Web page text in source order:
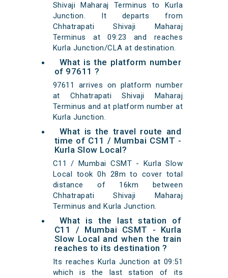
Shivaji Maharaj Terminus to Kurla
Junction. It departs from
Chhatrapati Shivaji Maharaj
Terminus at 09:23 and reaches
Kurla Junction/CLA at destination.
What is the platform number
of 97611 ?
97611 arrives on platform number
at Chhatrapati Shivaji Maharaj
Terminus and at platform number at
Kurla Junction.
What is the travel route and
time of C11 / Mumbai CSMT -
Kurla Slow Local?
C11 / Mumbai CSMT - Kurla Slow
Local took 0h 28m to cover total
distance of 16km between
Chhatrapati Shivaji Maharaj
Terminus and Kurla Junction.
What is the last station of
C11 / Mumbai CSMT - Kurla
Slow Local and when the train
reaches to its destination ?
Its reaches Kurla Junction at 09:51
which is the last station of its